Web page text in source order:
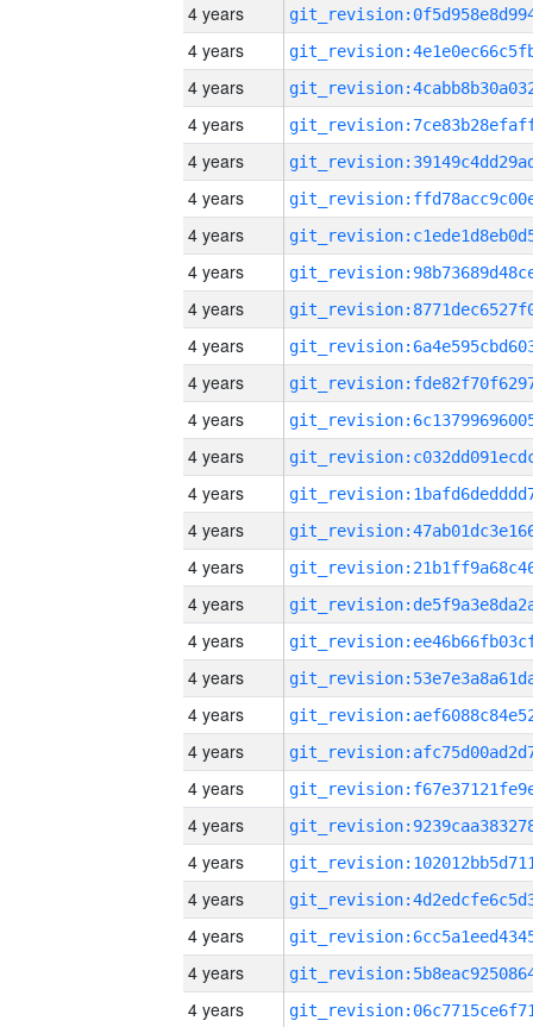
4 years
4 years
4 years
4 years
4 years
4 years
4 years
4 years
4 years
4 years
4 years
4 years
4 years
4 years
4 years
4 years
4 years
4 years
4 years
4 years
4 years
4 years
4 years
4 years
4 years
4 years
4 years
4 years